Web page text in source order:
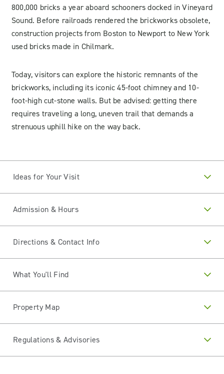
800,000 bricks a year aboard schooners docked in Vineyard
Sound. Before railroads rendered the brickworks obsolete,
construction projects from Boston to Newport to New York
used bricks made in Chilmark.
Today, visitors can explore the historic remnants of the
brickworks, including its iconic 45-foot chimney and 10-
foot-high cut-stone walls. But be advised: getting there
requires traveling a long, uneven trail that demands a
strenuous uphill hike on the way back.
Ideas for Your Visit
Admission & Hours
Directions & Contact Info
What You'll Find
Property Map
Regulations & Advisories